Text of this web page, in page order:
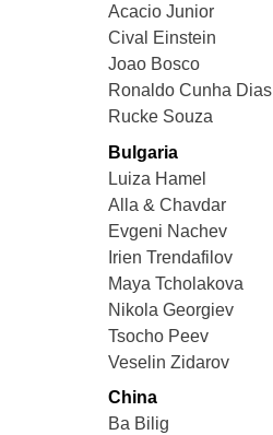
Acacio Junior
Cival Einstein
Joao Bosco
Ronaldo Cunha Dias
Rucke Souza
Bulgaria
Luiza Hamel
Alla & Chavdar
Evgeni Nachev
Irien Trendafilov
Maya Tcholakova
Nikola Georgiev
Tsocho Peev
Veselin Zidarov
China
Ba Bilig